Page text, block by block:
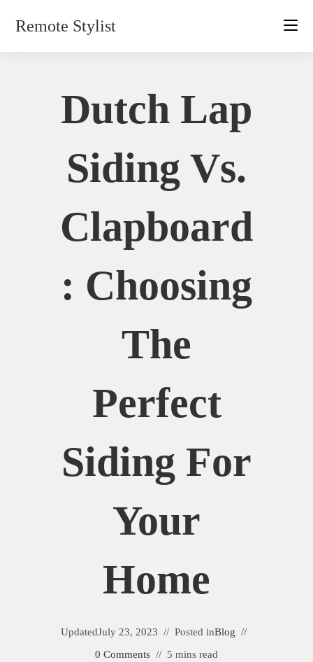
Remote Stylist
Dutch Lap
Siding Vs.
Clapboard
: Choosing
The
Perfect
Siding For
Your
Home
UpdatedJuly 23, 2023 Posted inBlog
0 Comments
5 mins read